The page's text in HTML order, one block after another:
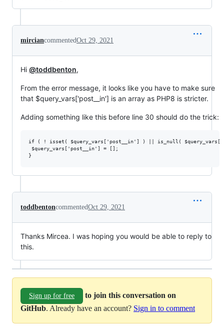
mirciancommentedOct 29, 2021
Hi @toddbenton,
From the error message, it looks like you have to make sure
that $query_vars['post__in'] is an array as PHP8 is stricter.
Adding something like this before line 30 should do the trick:
if ( ! isset( $query_vars['post__in'] ) || is_null(
$query_vars['post__in'] = [];
toddbentoncommentedOct 29, 2021
Thanks Mircea. I was hoping you would be able to reply to
this.
Sign up for free
to join this conversation on
GitHub. Already have an account? Sign in to comment